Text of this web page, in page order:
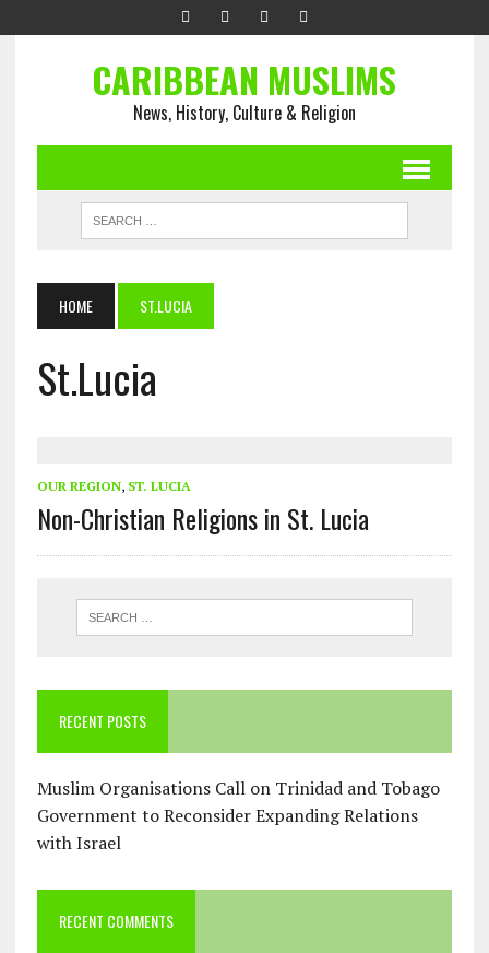
CARIBBEAN MUSLIMS
News, History, Culture & Religion
HOME ST.LUCIA
St.Lucia
OUR REGION, ST. LUCIA
Non-Christian Religions in St. Lucia
RECENT POSTS
Muslim Organisations Call on Trinidad and Tobago
Government to Reconsider Expanding Relations
with Israel
RECENT COMMENTS